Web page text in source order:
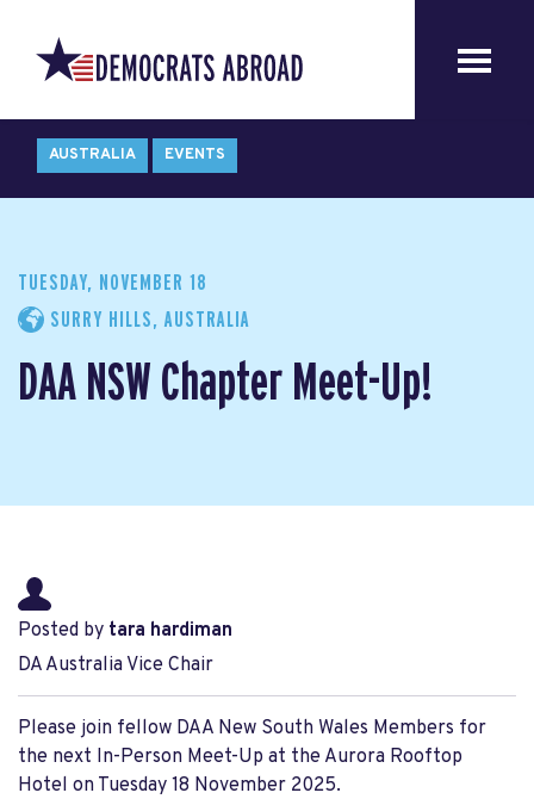
AUSTRALIA EVENTS
TUESDAY, NOVEMBER 18
SURRY HILLS, AUSTRALIA
DAA NSW Chapter Meet-Up!
Posted by tara hardiman
DA Australia Vice Chair
Please join fellow DAA New South Wales Members for
the next In-Person Meet-Up at the Aurora Rooftop
Hotel on Tuesday 18 November 2025.